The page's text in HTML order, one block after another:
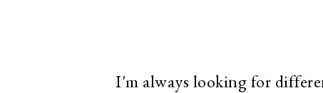
I'm always looking for